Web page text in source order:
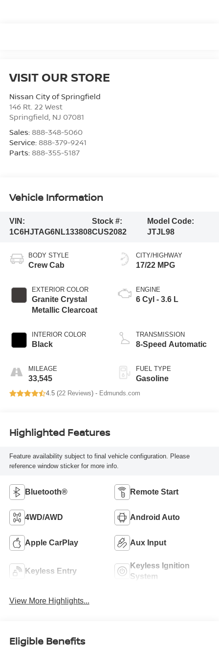
VISIT OUR STORE
Nissan City of Springfield
146 Rt. 22 West
Springfield, NJ 07081
Sales: 888-348-5060
Service: 888-379-9241
Parts: 888-355-5187
Vehicle Information
VIN:
1C6HJTAG6NL133808
Stock #:
CUS2082
Model Code:
JTJL98
BODY STYLE
Crew Cab
EXTERIOR COLOR
Granite Crystal
Metallic Clearcoat
INTERIOR COLOR
Black
MILEAGE
33,545
CITY/HIGHWAY
17/22 MPG
ENGINE
6 Cyl - 3.6 L
TRANSMISSION
8-Speed Automatic
FUEL TYPE
Gasoline
4.5 (22 Reviews) - Edmunds.com
Highlighted Features
Feature availability subject to final vehicle configuration. Please
reference window sticker for more info.
Bluetooth® Remote Start
4WD/AWD Android Auto
Apple CarPlay Aux Input
Keyless Entry
Keyless Ignition
System
View More Highlights...
Eligible Benefits